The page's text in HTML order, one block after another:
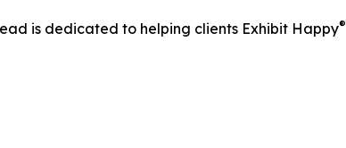
is dedicated to helping clients Exhibit Happy®